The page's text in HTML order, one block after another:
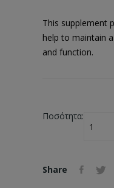
This supplement
help to maintain
and function.
Ποσότητα:
Share